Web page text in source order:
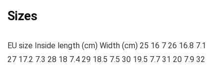
Sizes
EU size Inside length (cm) Width (cm) 25 16 7 26 16.8 7.1
27 17.2 7.3 28 18 7.4 29 18.5 7.5 30 19.5 7.7 31 20 7.9 32